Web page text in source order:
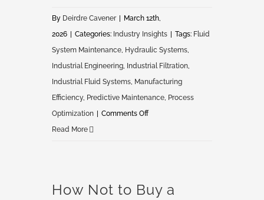
By Deirdre Cavener | March 12th,
2026 | Categories: Industry Insights | Tags: Fluid
System Maintenance, Hydraulic Systems,
Industrial Engineering, Industrial Filtration,
Industrial Fluid Systems, Manufacturing
Efficiency, Predictive Maintenance, Process
Optimization | Comments Offon
Read More
How Not to Buy a